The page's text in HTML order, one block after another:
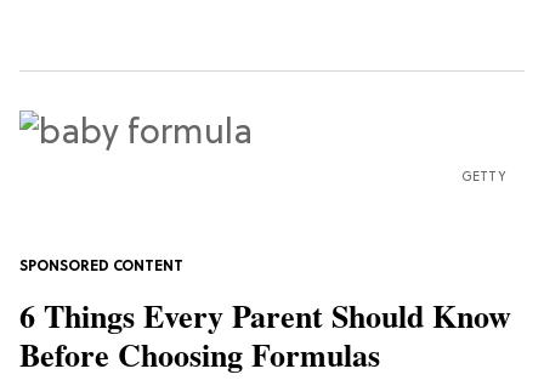
GETTY
6 Things Every Parent Should Know
Before Choosing Formulas